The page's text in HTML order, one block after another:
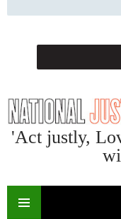
'Act justly,